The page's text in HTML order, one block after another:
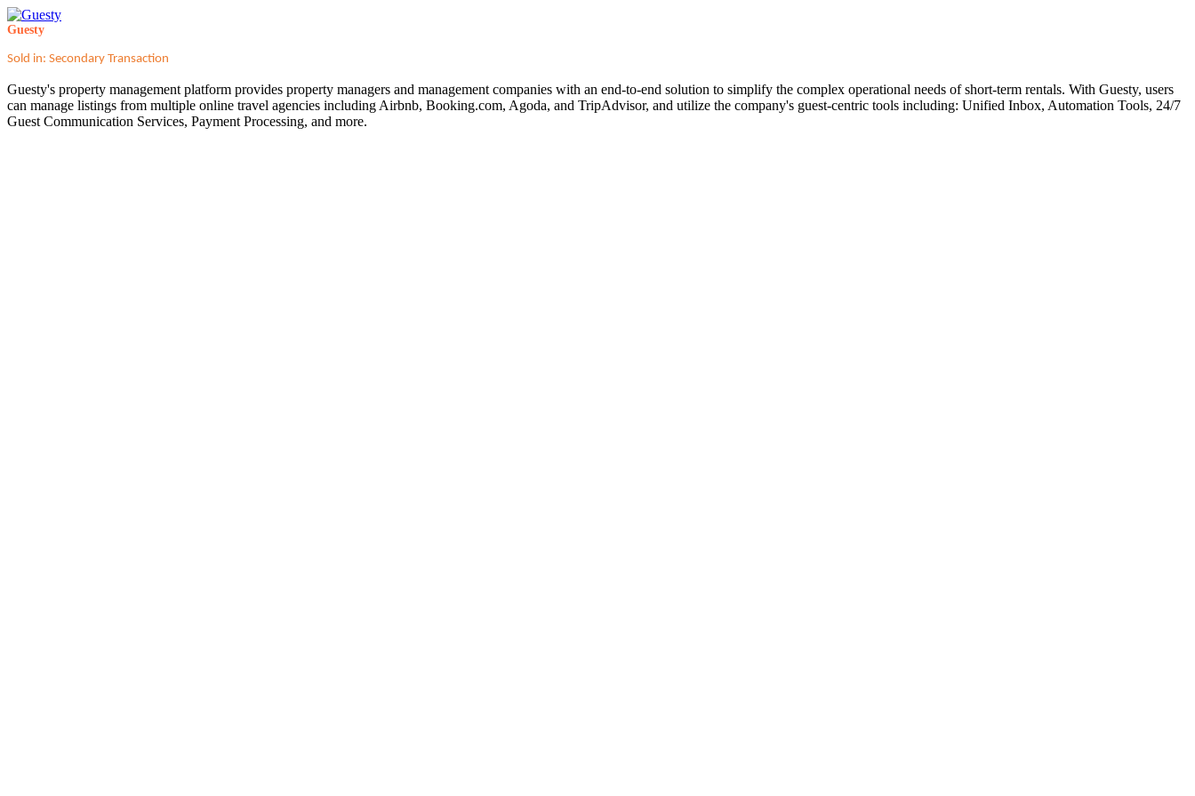
Guesty
Sold in: Secondary Transaction
Guesty's property management platform provides property managers and management companies with an end-to-end solution to simplify the complex operational needs of short-term rentals. With Guesty, users
can manage listings from multiple online travel agencies including Airbnb, Booking.com, Agoda, and TripAdvisor, and utilize the company's guest-centric tools including: Unified Inbox, Automation Tools, 24/7
Guest Communication Services, Payment Processing, and more.